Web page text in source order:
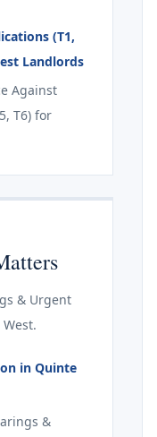
(T1,
Landlords
Against
T6) for
& Urgent
in Quinte
&